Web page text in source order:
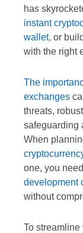
has
instant
wallet, or
with the right
The
exchanges
threats,
safeguarding
When
one, you
development
without
To streamline